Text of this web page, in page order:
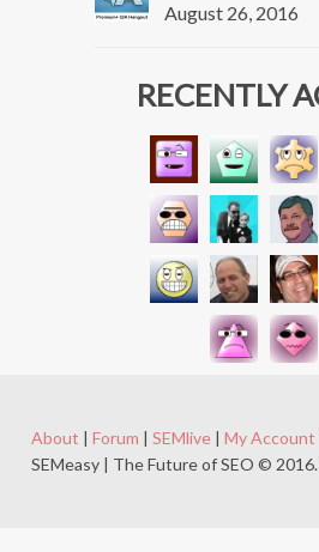
August 26, 2016
RECENTLY
About | Forum | SEMlive| My Account
SEMeasy | The Future of SEO ©